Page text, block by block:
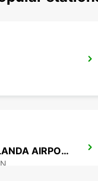
STOCKHOLM - ARLANDA AIRPORT